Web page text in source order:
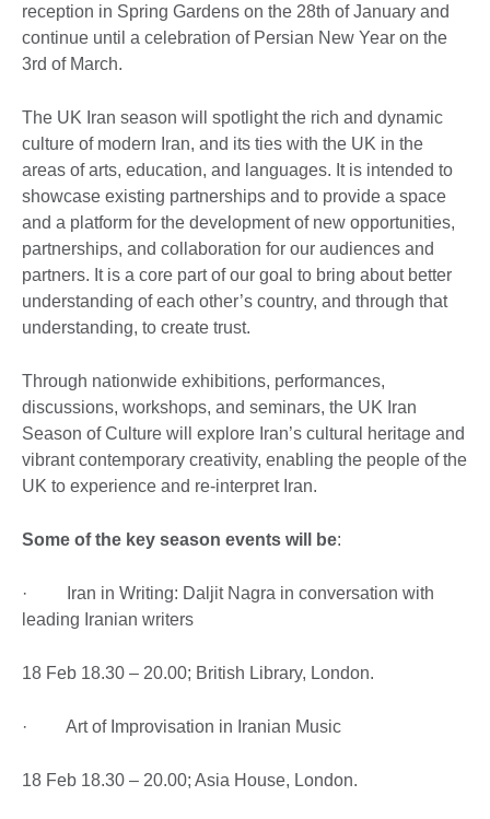
reception in Spring Gardens on the 28th of January and
continue until a celebration of Persian New Year on the
3rd of March.
The UK Iran season will spotlight the rich and dynamic
culture of modern Iran, and its ties with the UK in the
areas of arts, education, and languages. It is intended to
showcase existing partnerships and to provide a space
and a platform for the development of new opportunities,
partnerships, and collaboration for our audiences and
partners. It is a core part of our goal to bring about better
understanding of each other’s country, and through that
understanding, to create trust.
Through nationwide exhibitions, performances,
discussions, workshops, and seminars, the UK Iran
Season of Culture will explore Iran’s cultural heritage and
vibrant contemporary creativity, enabling the people of the
UK to experience and re-interpret Iran.
Some of the key season events will be:
· Iran in Writing: Daljit Nagra in conversation with
leading Iranian writers
18 Feb 18.30 – 20.00; British Library, London.
· Art of Improvisation in Iranian Music
18 Feb 18.30 – 20.00; Asia House, London.